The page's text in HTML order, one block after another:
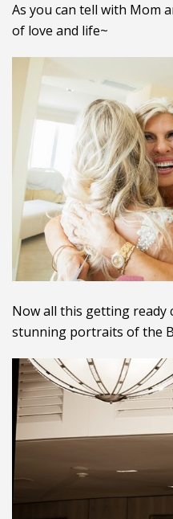
As you can tell with Mom
of love and life~
Now all this getting ready
stunning portraits of the